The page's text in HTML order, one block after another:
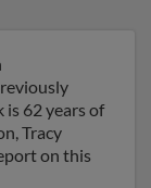
is 62 years of
Tracy
on this